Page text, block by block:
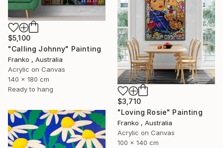
$5,100
"Calling Johnny" Painting
Franko , Australia
Acrylic on Canvas
140 x 180 cm
Ready to hang
$3,710
"Loving Rosie" Painting
Franko , Australia
Acrylic on Canvas
100 x 140 cm